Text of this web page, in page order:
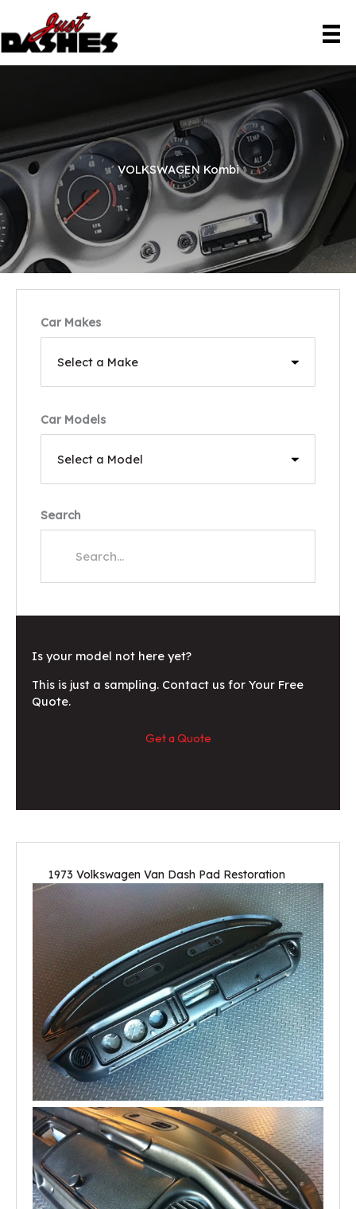
content
VOLKSWAGEN Kombi
Car Makes
Car Models
Search
Is your model not here yet?
This is just a sampling. Contact us for Your Free
Quote.
Get a Quote
1973 Volkswagen Van Dash Pad Restoration